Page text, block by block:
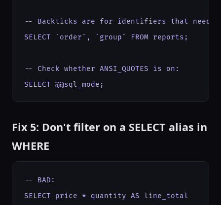
-- Backticks are for identifiers that need
SELECT `order`, `group` FROM reports;
-- Check whether ANSI_QUOTES is on:
SELECT @@sql_mode;
Fix 5: Don't filter on a SELECT alias in
WHERE
-- BAD:
SELECT price * quantity AS line_total